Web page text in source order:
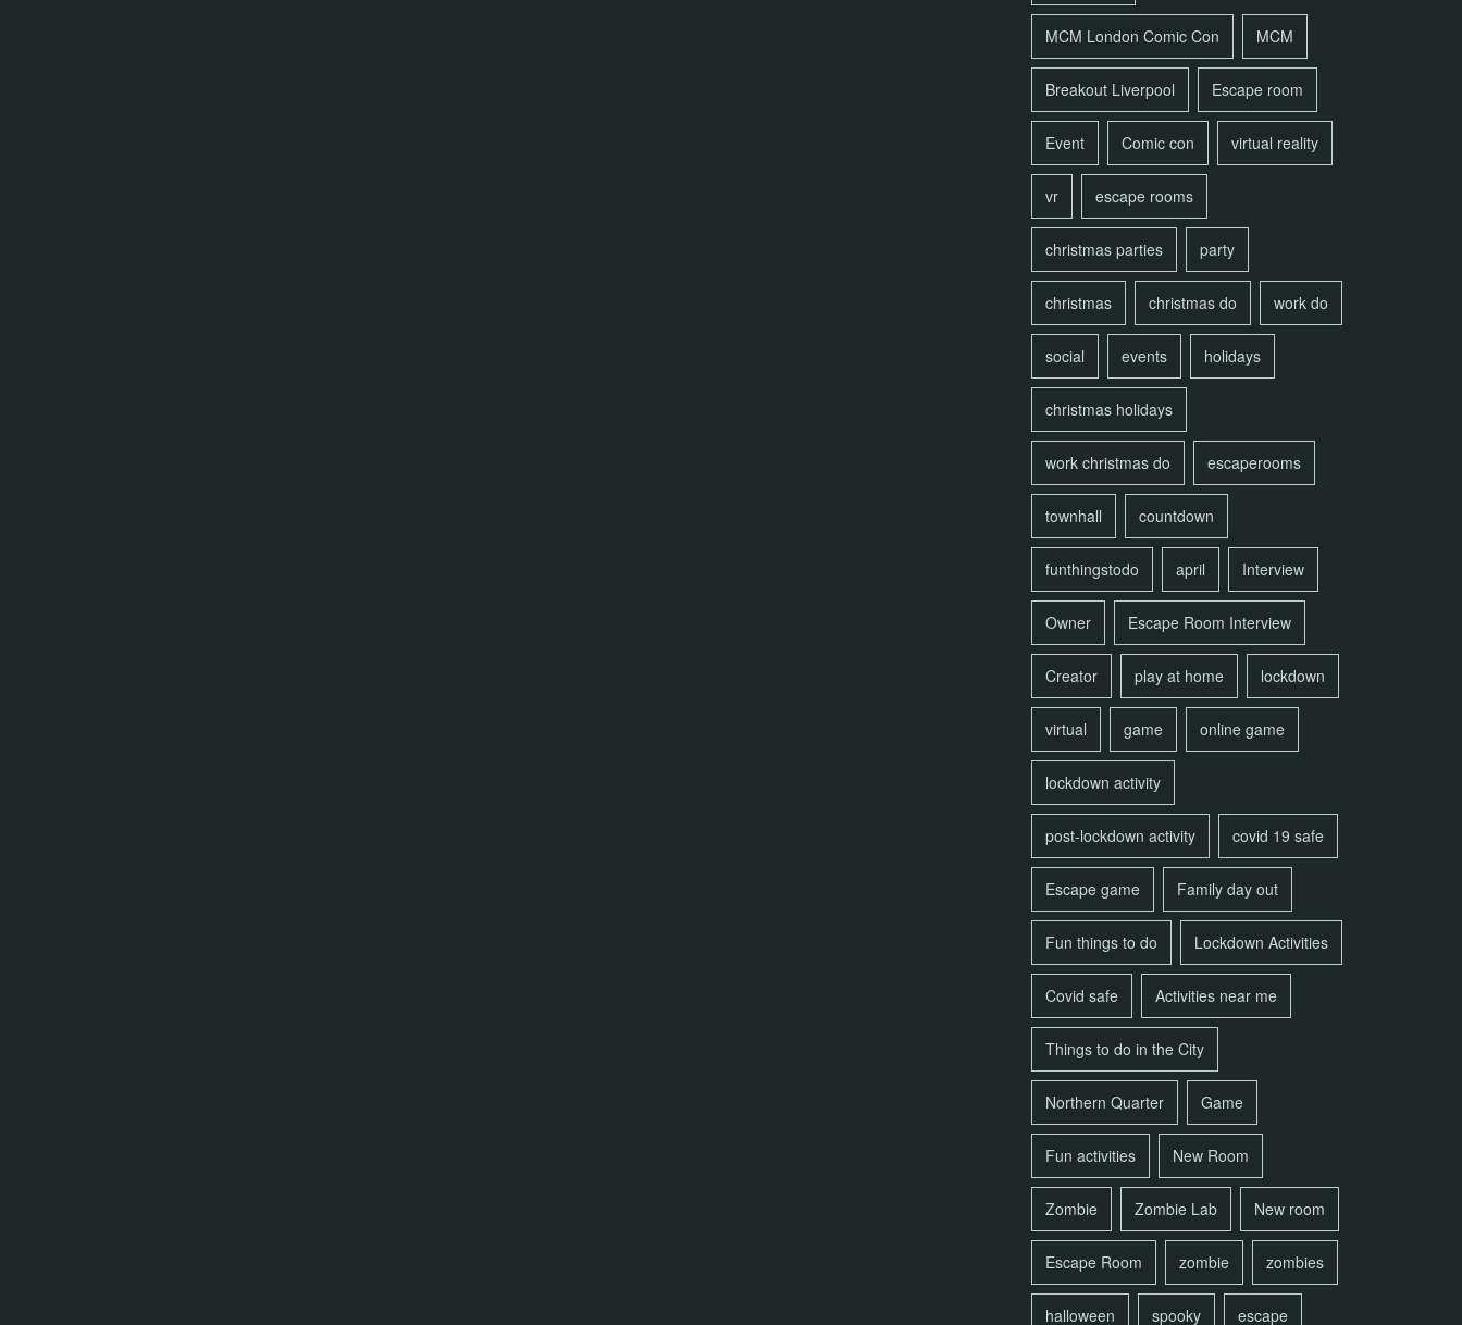
MCM London Comic Con MCM
Breakout Liverpool Escape room
Event Comic con virtual reality
vr escape rooms
christmas parties party
christmas christmas do work do
social events holidays
christmas holidays
work christmas do escaperooms
townhall countdown
funthingstodo april Interview
Owner Escape Room Interview
Creator play at home lockdown
virtual game online game
lockdown activity
post-lockdown activity covid 19 safe
Escape game Family day out
Fun things to do Lockdown Activities
Covid safe Activities near me
Things to do in the City
Northern Quarter Game
Fun activities New Room
Zombie Zombie Lab New room
Escape Room zombie zombies
halloween spooky escape